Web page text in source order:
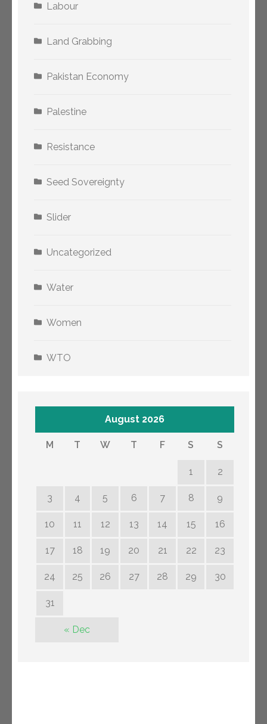
Labour
Land Grabbing
Pakistan Economy
Palestine
Resistance
Seed Sovereignty
Slider
Uncategorized
Water
Women
WTO
August 2026
M T W T F S S
1 2
3 4 5 6 7 8 9
10 11 12 13 14 15 16
17 18 19 20 21 22 23
24 25 26 27 28 29 30
31
« Dec